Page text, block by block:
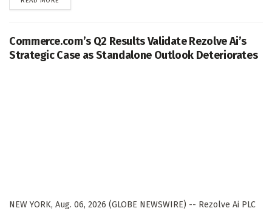
Commerce.com’s Q2 Results Validate Rezolve Ai’s
Strategic Case as Standalone Outlook Deteriorates
NEW YORK, Aug. 06, 2026 (GLOBE NEWSWIRE) -- Rezolve Ai PLC